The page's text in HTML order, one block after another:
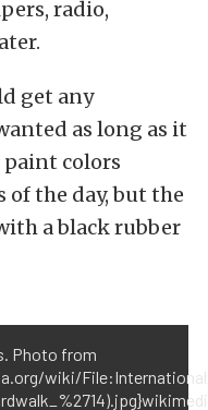
radio,
get any
as long as it
paint colors
of the day, but the
a black rubber
Photo from
wiki/